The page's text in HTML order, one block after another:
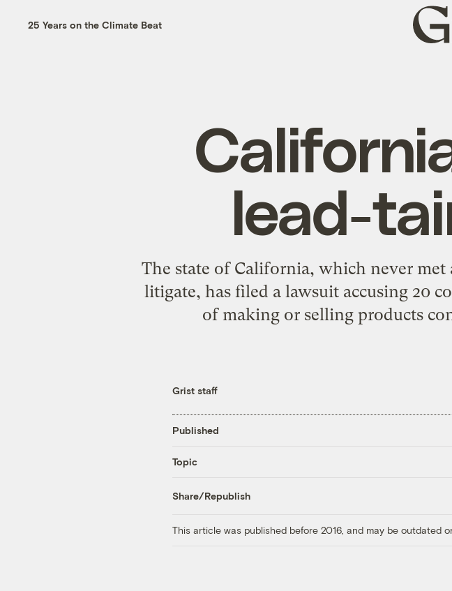
25 Years on the Climate Beat
Grist
home
lead-
The state of California, which never
litigate, has filed a lawsuit accusing 20
of making or selling products
Grist staff
Published
Topic
Share/Republish
This article was published before 2016, and may be outdated